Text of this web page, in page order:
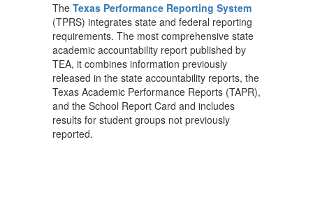
The Texas Performance Reporting System
(TPRS) integrates state and federal reporting
requirements. The most comprehensive state
academic accountability report published by
TEA, it combines information previously
released in the state accountability reports, the
Texas Academic Performance Reports (TAPR),
and the School Report Card and includes
results for student groups not previously
reported.